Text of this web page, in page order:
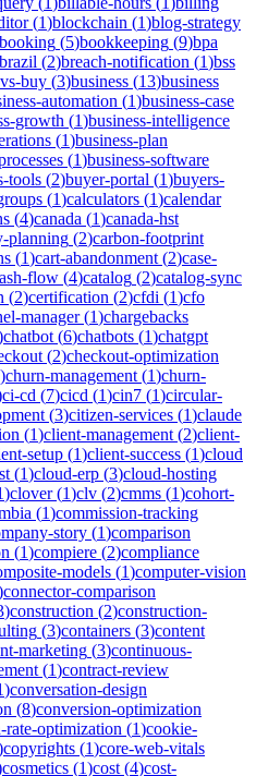
(1)blockchain (1)blog-strategy
booking (5)bookkeeping (9)bpa
brazil (2)breach-notification (1)bss
buy (3)business (13)business
automation (1)business-case
growth (1)business-intelligence
(1)business-plan
(1)business-software
tools (2)buyer-portal (1)buyers-
(1)calculators (1)calendar
(4)canada (1)canada-hst
planning (2)carbon-footprint
(1)cart-abandonment (2)case-
flow (4)catalog (2)catalog-sync
(2)certification (2)cfdi (1)cfo
manager(1)chargebacks
chatbot (6)chatbots (1)chatgpt
(2)checkout-optimization
)churn-management (1)churn-
ci-cd (7)cicd (1)cin7 (1)circular-
(3)citizen-services (1)claude
(1)client-management (2)client-
setup (1)client-success (1)cloud
(1)cloud-erp (3)cloud-hosting
)clover(1)clv (2)cmms (1)cohort-
(1)commission-tracking
story (1)comparison
(1)compiere (2)compliance
models (1)computer-vision
connector-comparison
)construction (2)construction-
(3)containers (3)content
marketing (3)continuous-
(1)contract-review
)conversation-design
(8)conversion-optimization
rate-optimization (1)cookie-
copyrights (1)core-web-vitals
cosmetics (1)cost (4)cost-